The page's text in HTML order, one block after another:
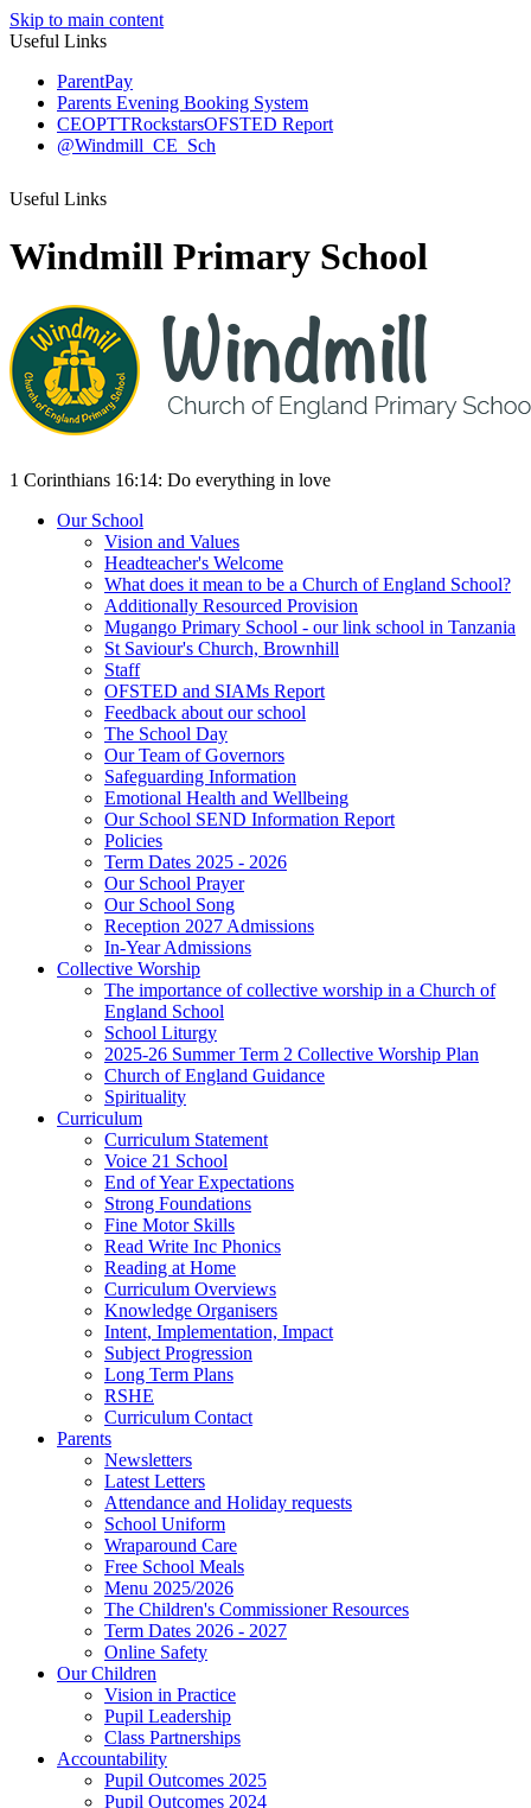
Skip to main content
Useful Links
ParentPay
Parents Evening Booking System
CEOPTTRockstarsOFSTED Report
@Windmill_CE_Sch
Useful Links
Windmill Primary School
1 Corinthians 16:14: Do everything in love
Our School
Vision and Values
Headteacher's Welcome
What does it mean to be a Church of England School?
Additionally Resourced Provision
Mugango Primary School - our link school in Tanzania
St Saviour's Church, Brownhill
Staff
OFSTED and SIAMs Report
Feedback about our school
The School Day
Our Team of Governors
Safeguarding Information
Emotional Health and Wellbeing
Our School SEND Information Report
Policies
Term Dates 2025 - 2026
Our School Prayer
Our School Song
Reception 2027 Admissions
In-Year Admissions
Collective Worship
The importance of collective worship in a Church of
England School
School Liturgy
2025-26 Summer Term 2 Collective Worship Plan
Church of England Guidance
Spirituality
Curriculum
Curriculum Statement
Voice 21 School
End of Year Expectations
Strong Foundations
Fine Motor Skills
Read Write Inc Phonics
Reading at Home
Curriculum Overviews
Knowledge Organisers
Intent, Implementation, Impact
Subject Progression
Long Term Plans
RSHE
Curriculum Contact
Parents
Newsletters
Latest Letters
Attendance and Holiday requests
School Uniform
Wraparound Care
Free School Meals
Menu 2025/2026
The Children's Commissioner Resources
Term Dates 2026 - 2027
Online Safety
Our Children
Vision in Practice
Pupil Leadership
Class Partnerships
Accountability
Pupil Outcomes 2025
Pupil Outcomes 2024